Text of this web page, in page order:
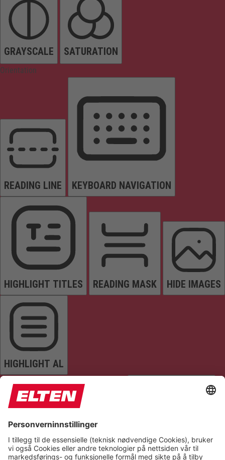
GRAYSCALE SATURATION
Orientation
READING LINE KEYBOARD NAVIGATION
HIGHLIGHT TITLES READING MASK HIDE IMAGES
HIGHLIGHT AL